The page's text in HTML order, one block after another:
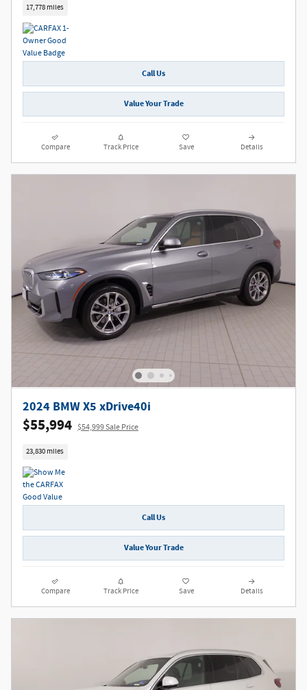
17,778 miles
Call Us
Value Your Trade
Compare Track Price Save Details
2024 BMW X5 xDrive40i
$55,994 $54,999 Sale Price
23,830 miles
Call Us
Value Your Trade
Compare Track Price Save Details